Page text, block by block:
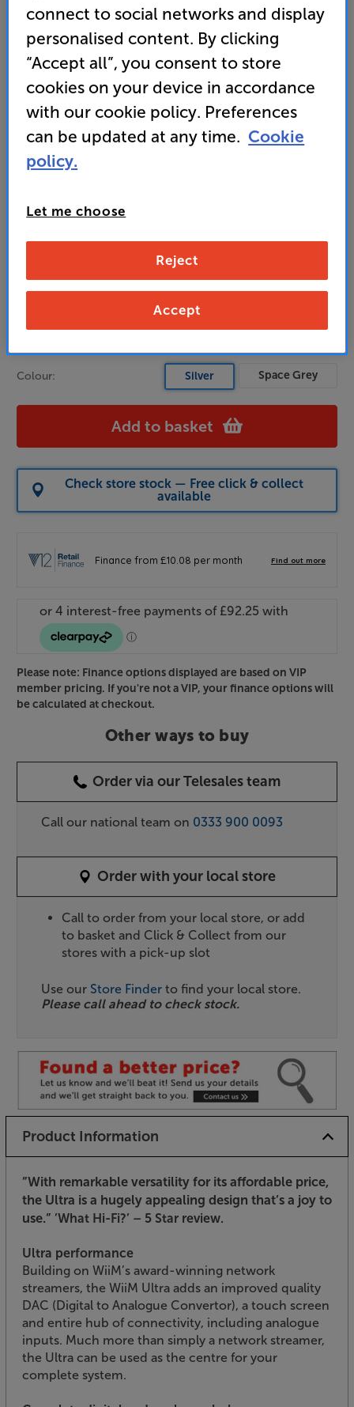
• Roon & Alexa Cast ready for multiroom audio
• Premium Quality ESS Sabre DAC for fantastic
369
Unlock your VIP Club prices
Join noworSign into claim
Buy Online/In-store/Telesales
Colour: Silver Space Grey
Add to basket
Check store stock — Free click & collect
available
Please note: Finance options displayed are based on VIP
member pricing. If you're not a VIP, your finance options will
be calculated at checkout.
Other ways to buy
Order via our Telesales team
Call our national team on 0333 900 0093
Order with your local store
Call to order from your local store, or add
to basket and Click & Collect from our
stores with a pick-up slot
Use our Store Finder to find your local store.
Please call ahead to check stock.
Product Information
”With remarkable versatility for its affordable price,
the Ultra is a hugely appealing design that’s a joy to
use.” ’What Hi-Fi?’ – 5 Star review.
Ultra performance
Building on WiiM’s award-winning network
streamers, the WiiM Ultra adds an improved quality
DAC (Digital to Analogue Convertor), a touch screen
and entire hub of connectivity, including analogue
inputs. Much more than simply a network streamer,
the Ultra can be used as the centre for your
complete system.
connect to social networks and display
personalised content. By clicking
“Accept all”, you consent to store
cookies on your device in accordance
with our cookie policy. Preferences
can be updated at any time. Cookie
policy.
Let me choose
Reject
Accept